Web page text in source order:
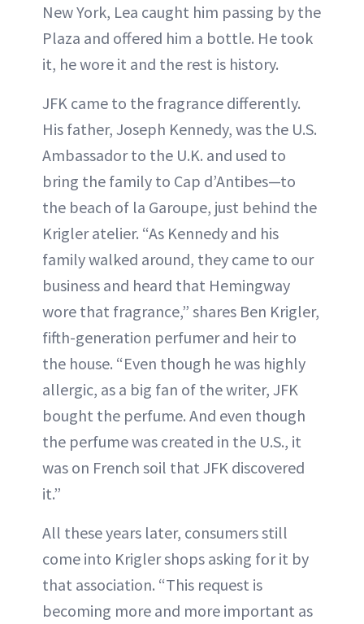
New York, Lea caught him passing by the
Plaza and offered him a bottle. He took
it, he wore it and the rest is history.
JFK came to the fragrance differently.
His father, Joseph Kennedy, was the U.S.
Ambassador to the U.K. and used to
bring the family to Cap d’Antibes—to
the beach of la Garoupe, just behind the
Krigler atelier. “As Kennedy and his
family walked around, they came to our
business and heard that Hemingway
wore that fragrance,” shares Ben Krigler,
fifth-generation perfumer and heir to
the house. “Even though he was highly
allergic, as a big fan of the writer, JFK
bought the perfume. And even though
the perfume was created in the U.S., it
was on French soil that JFK discovered
it.”
All these years later, consumers still
come into Krigler shops asking for it by
that association. “This request is
becoming more and more important as